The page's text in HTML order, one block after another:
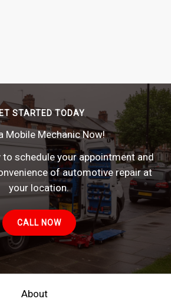
STARTED TODAY
Mobile Mechanic Now!
schedule your appointment and
of automotive repair at
your location.
CALL NOW
About